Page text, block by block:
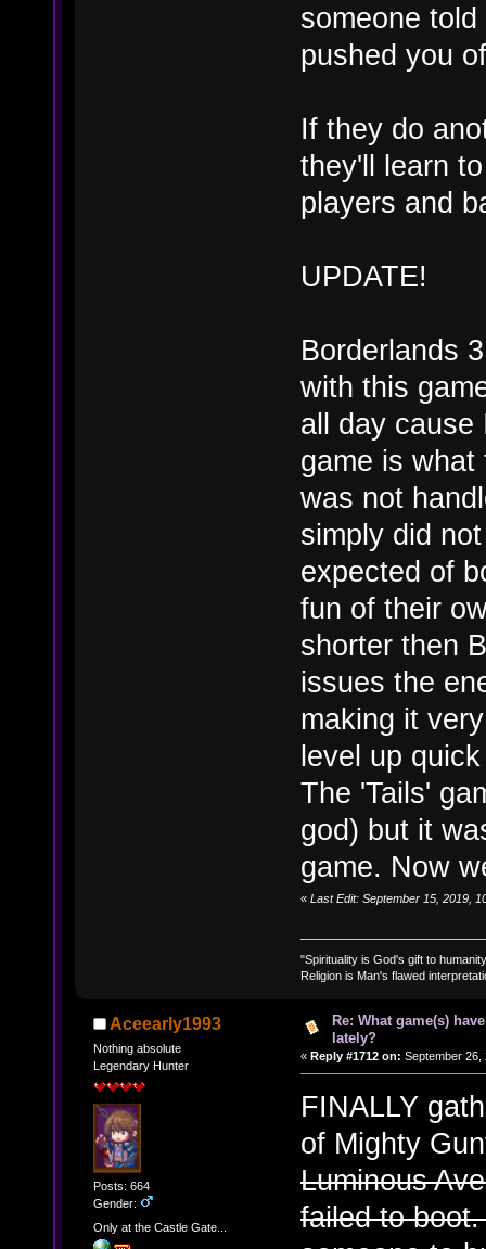
someone
pushed you
If they do
they'll learn
players and
UPDATE!
Borderlands
with this
all day cause
game is
was not
simply did
expected of
fun of their
shorter then
issues the
making it
level up
The 'Tails'
god) but it
game. Now
« Last Edit: September 15, 2019,
"Spirituality is God's gift to
Religion is Man's flawed
Aceearly1993
Nothing absolute
Legendary Hunter
Posts: 664
Gender:
Only at the Castle Gate...
Re: What game(s)
lately?
« Reply #1712 on: September 26,
FINALLY
of Mighty
Luminous
failed to